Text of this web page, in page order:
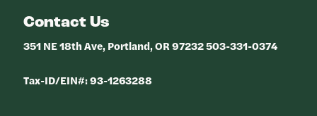
Contact Us
351 NE 18th Ave, Portland, OR 97232 503-331-0374
Tax-ID/EIN#: 93-1263288